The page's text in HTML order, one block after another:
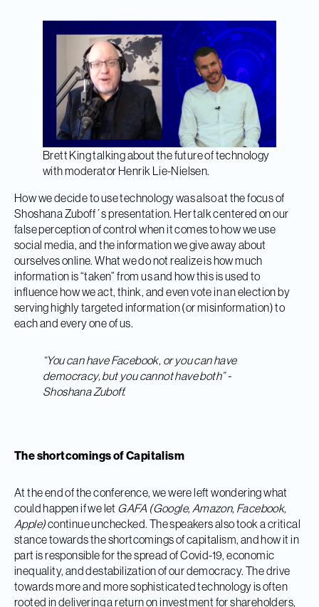
Brett King talking about the future of technology
with moderator Henrik Lie-Nielsen.
How we decide to use technology was also at the focus of
Shoshana Zuboff´s presentation. Her talk centered on our
false perception of control when it comes to how we use
social media, and the information we give away about
ourselves online. What we do not realize is how much
information is “taken” from us and how this is used to
influence how we act, think, and even vote in an election by
serving highly targeted information (or misinformation) to
each and every one of us.
“You can have Facebook, or you can have
democracy, but you cannot have both” -
Shoshana Zuboff.
The shortcomings of Capitalism
At the end of the conference, we were left wondering what
could happen if we let GAFA (Google, Amazon, Facebook,
Apple)continue unchecked. The speakers also took a critical
stance towards the shortcomings of capitalism, and how it in
part is responsible for the spread of Covid-19, economic
inequality, and destabilization of our democracy. The drive
towards more and more sophisticated technology is often
rooted in delivering a return on investment for shareholders,